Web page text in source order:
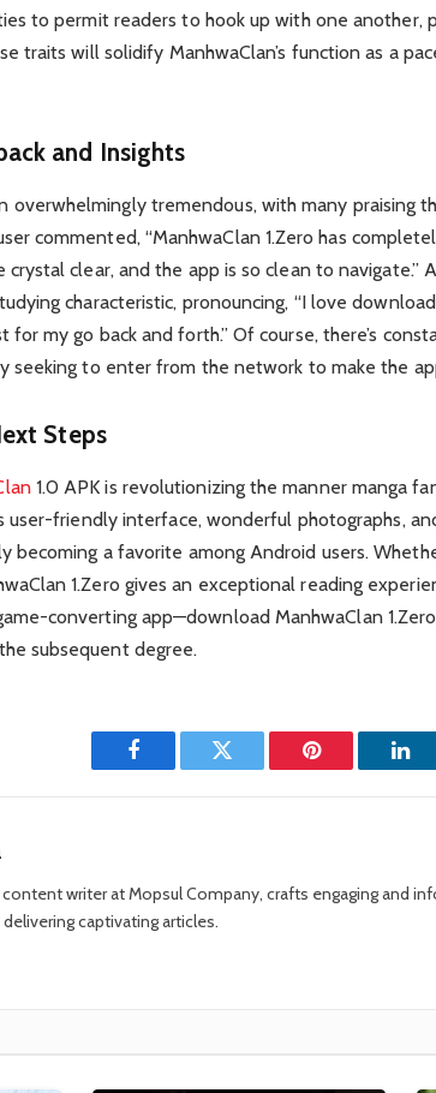
to permit readers to hook up with one another,
traits will solidify ManhwaClan’s function as a
and Insights
overwhelmingly tremendous, with many praising
commented, “ManhwaClan 1.Zero has
crystal clear, and the app is so clean to navigate.”
characteristic, pronouncing, “I love
for my go back and forth.” Of course, there’s
seeking to enter from the network to make the
Steps
1.0 APK is revolutionizing the manner manga
friendly interface, wonderful photographs,
becoming a favorite among Android users.
1.Zero gives an exceptional reading
converting app—download ManhwaClan
subsequent degree.
Facebook Twitter Pinterest
content writer at Mopsul Company, crafts engaging and
captivating articles.